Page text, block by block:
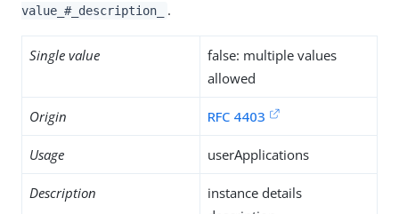
value_#_description_
.
Single value
false: multiple values
allowed
Origin RFC 4403
Usage userApplications
Description
instance details